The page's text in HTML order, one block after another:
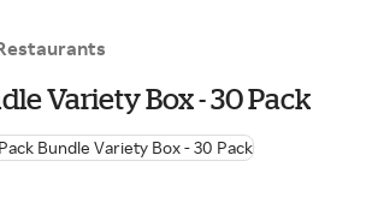
Variety Box - 30 Pack